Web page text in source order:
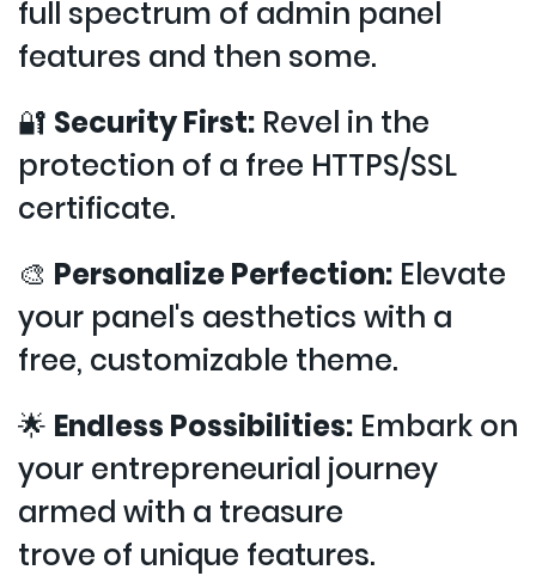
full spectrum of admin panel
features and then some.
🔐 Security First: Revel in the
protection of a free HTTPS/SSL
certificate.
🎨 Personalize Perfection: Elevate
your panel's aesthetics with a
free, customizable theme.
🌟 Endless Possibilities: Embark on
your entrepreneurial journey
armed with a treasure
trove of unique features.